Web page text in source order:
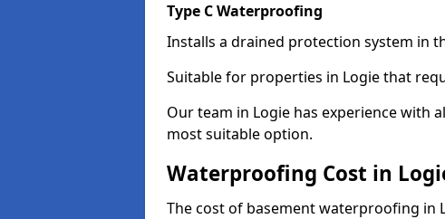
Type C Waterproofing
Installs a drained protection system in
Suitable for properties in Logie that
Our team in Logie has experience with
most suitable option.
Waterproofing Cost in
The cost of basement waterproofing in